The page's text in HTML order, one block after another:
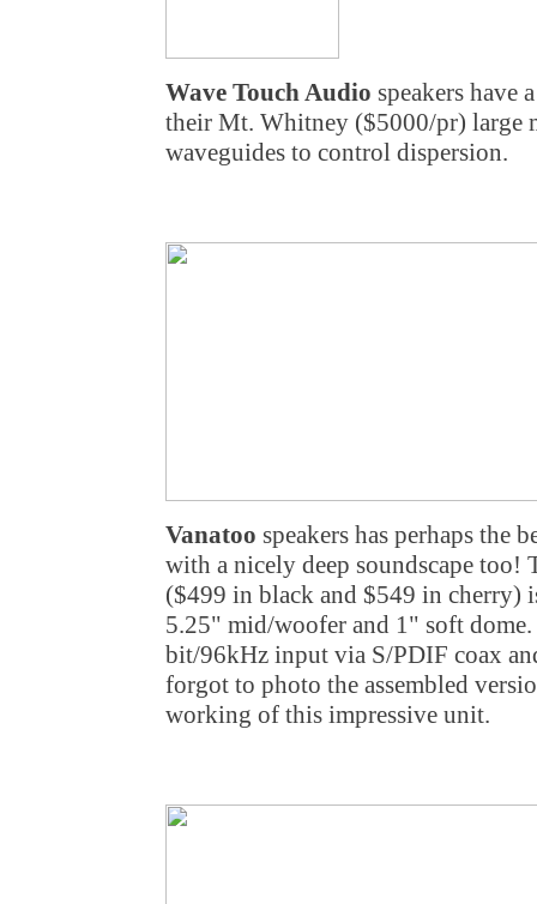
Wave Touch Audio speakers have
their Mt. Whitney ($5000/pr) large
waveguides to control dispersion.
Vanatoo speakers has perhaps the
with a nicely deep soundscape too!
($499 in black and $549 in cherry)
5.25" mid/woofer and 1" soft
bit/96kHz input via S/PDIF coax
forgot to photo the assembled
working of this impressive unit.